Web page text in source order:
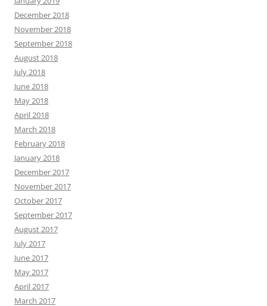
December 2018
November 2018
September 2018
August 2018
July 2018
June 2018
May 2018
April 2018
March 2018
February 2018
January 2018
December 2017
November 2017
October 2017
September 2017
August 2017
July 2017
June 2017
May 2017
April 2017
March 2017